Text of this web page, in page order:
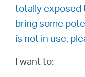
totally exposed
bring some
is not in use,
I want to: